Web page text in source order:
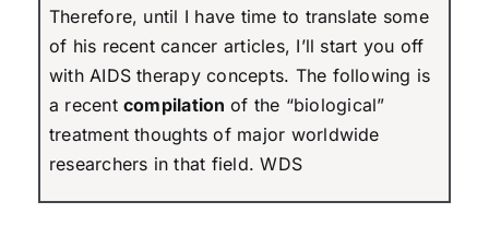
Therefore, until I have time to translate some
of his recent cancer articles, I’ll start you off
with AIDS therapy concepts. The following is
a recentcompilation of the “biological”
treatment thoughts of major worldwide
researchers in that field. WDS